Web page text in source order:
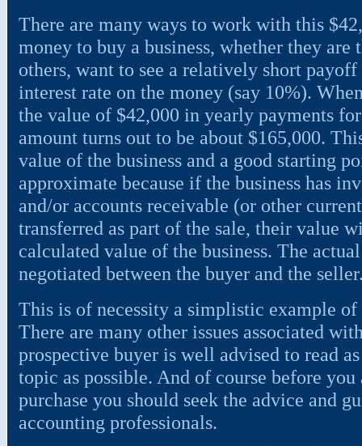
There are many ways to work with this
money to buy a business, whether they are
others, want to see a relatively short
interest rate on the money (say 10%).
the value of $42,000 in yearly payments
amount turns out to be about $165,000.
value of the business and a good starting
approximate because if the business has
and/or accounts receivable (or other
transferred as part of the sale, their value
calculated value of the business. The
negotiated between the buyer and the
This is of necessity a simplistic example
There are many other issues associated
prospective buyer is well advised to read
topic as possible. And of course before
purchase you should seek the advice and
accounting professionals.